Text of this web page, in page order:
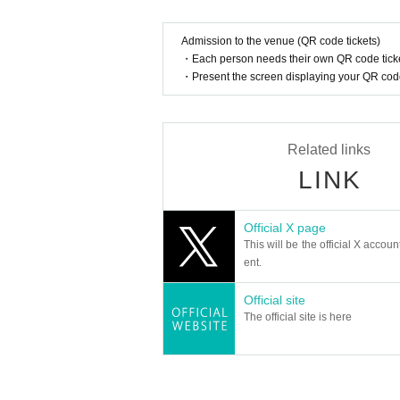
* Purchases cannot be made outside the above
* Winner2How to display the dimensional barcodeHelp
============================
Even if you contact the store, we cannot answer. note that.
[Personal information]
・ We will endeavor to properly and safely manage
We will not
① When required by law
②'s (birthdate) life, body and property necessary in
・ We will respond to disclosure, correction, Erase
Admission to the venue (QR code tickets)
・Each person needs their own QR code
・Present the screen displaying your QR
Related links
LINK
Official X page
This will be the official X
ent.
Official site
The official site is here